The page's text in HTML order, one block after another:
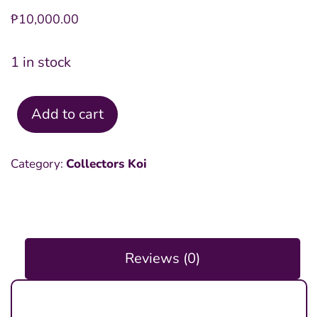
₱10,000.00
1 in stock
Doitsu
15
Add to cart
Category: Collectors Koi
Reviews (0)